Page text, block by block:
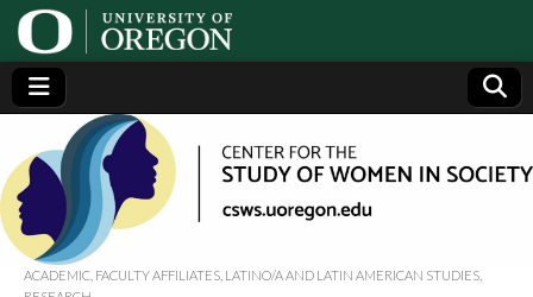
Center
for the
Generating,
supporting
and
disseminating
research on
women
ACADEMIC FACULTY AFFILIATES LATINO/A AND LATIN AMERICAN STUDIES